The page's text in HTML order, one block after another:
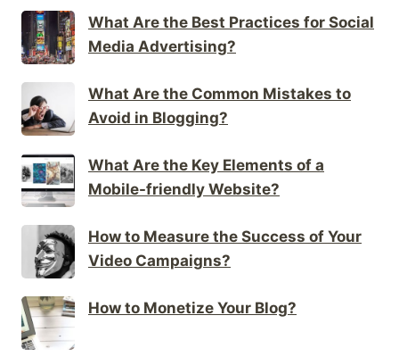
What Are the Best Practices for Social
Media Advertising?
What Are the Common Mistakes to
Avoid in Blogging?
What Are the Key Elements of a
Mobile-friendly Website?
How to Measure the Success of Your
Video Campaigns?
How to Monetize Your Blog?